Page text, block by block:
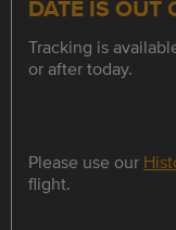
DATE IS OUT
Tracking is
or after today.
Please use our
flight.